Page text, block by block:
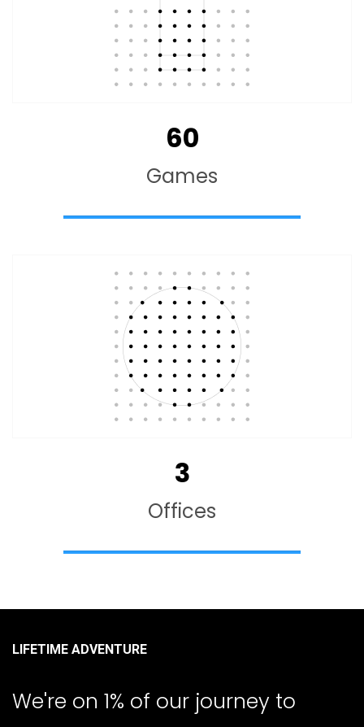
60
Games
3
Offices
LIFETIME ADVENTURE
We're on 1% of our journey to